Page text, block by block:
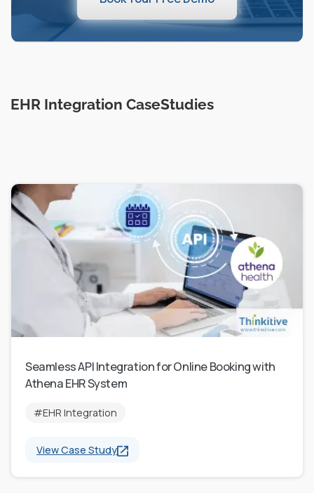
EHR Integration CaseStudies
Seamless API Integration for Online Booking with
Athena EHR System
#EHR Integration
View Case Study